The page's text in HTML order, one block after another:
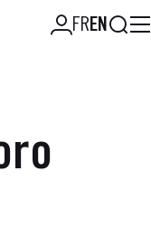
FREN